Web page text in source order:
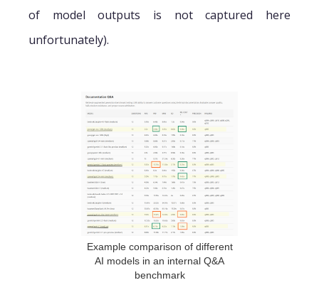
of model outputs is not captured here
unfortunately).
Example comparison of different
AI models in an internal Q&A
benchmark